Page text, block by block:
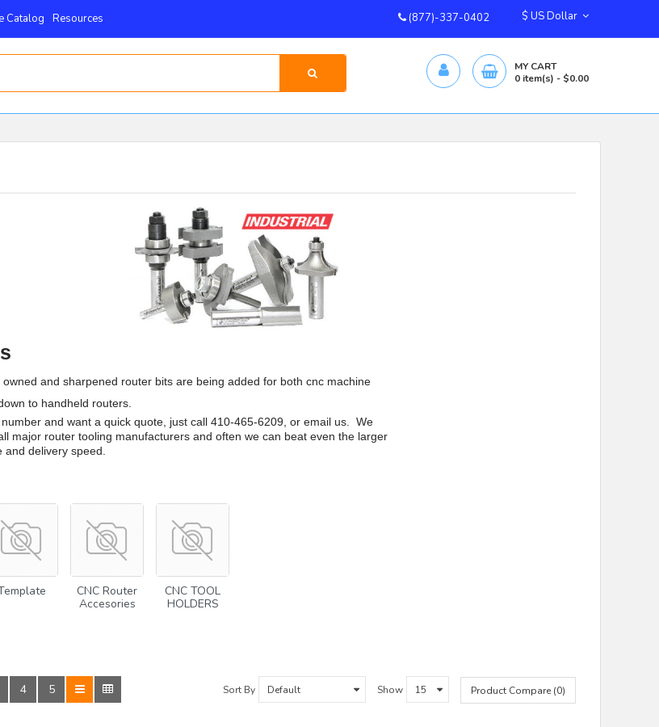
Catalog Resources (877)-337-0402
MY CART
0 item(s) - $0.00
owned and sharpened router bits are being added for both cnc machine
to handheld routers.
and want a quick quote, just call 410-465-6209, or email us. We
major router tooling manufacturers and often we can beat even the larger
delivery speed.
CNC Router
Accesories
CNC TOOL
HOLDERS
4 5 Sort By Show Product Compare (0)